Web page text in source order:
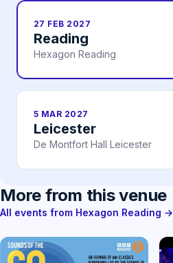
27 FEB 2027
Reading
Hexagon Reading
5 MAR 2027
Leicester
De Montfort Hall Leicester
More from this venue
All events from Hexagon Reading →